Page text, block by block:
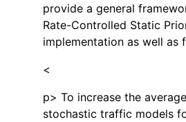
provide a general
Rate-Controlled Static
implementation as well
<
p> To increase the
stochastic traffic models